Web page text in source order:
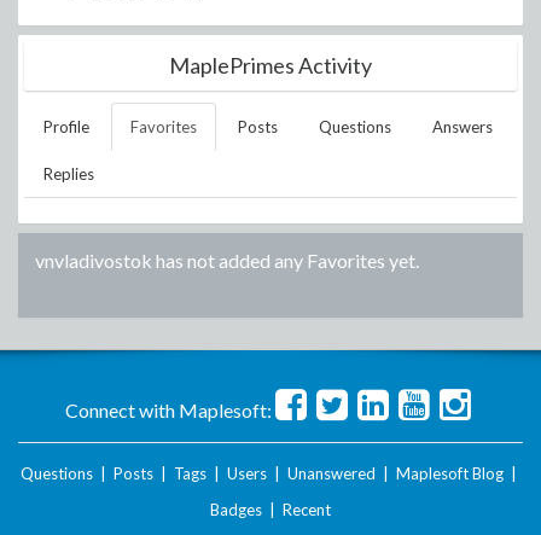
MaplePrimes Activity
Profile Favorites Posts Questions Answers
Replies
vnvladivostok has not added any Favorites yet.
Connect with Maplesoft:
Questions Posts Tags Users Unanswered Maplesoft Blog
Badges
Recent